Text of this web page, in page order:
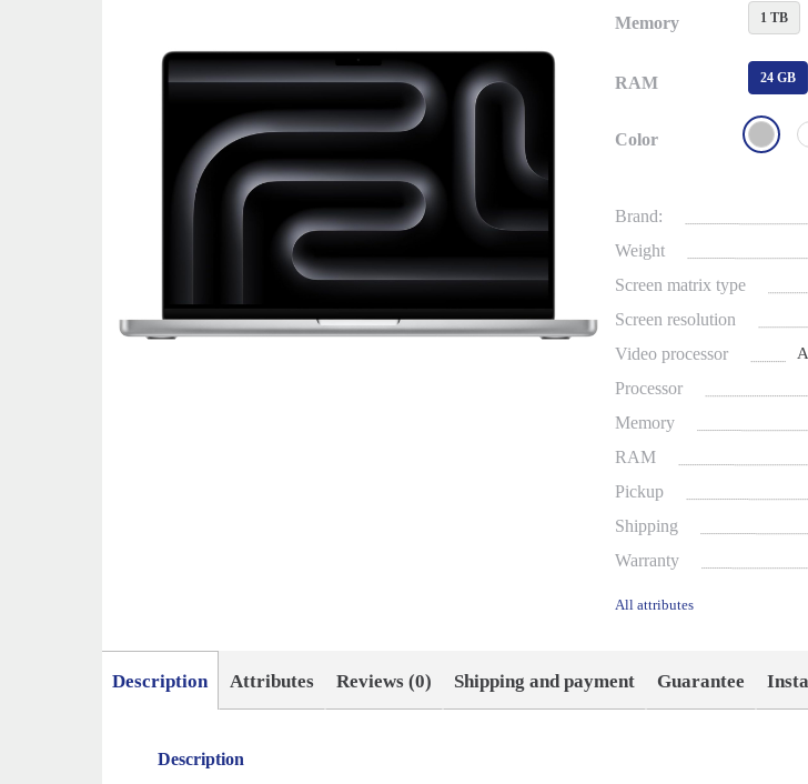
Memory 1 TB
RAM 24 GB
Color
Brand:
Weight
Screen matrix type
Screen resolution
Video processor
Processor
Memory
RAM
Pickup
Shipping
Warranty
All attributes
Description Attributes Reviews (0) Shipping and payment Guarantee
Description